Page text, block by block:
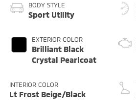
BODY STYLE
Sport Utility
EXTERIOR COLOR
Brilliant Black
Crystal Pearlcoat
INTERIOR COLOR
Lt Frost Beige/Black